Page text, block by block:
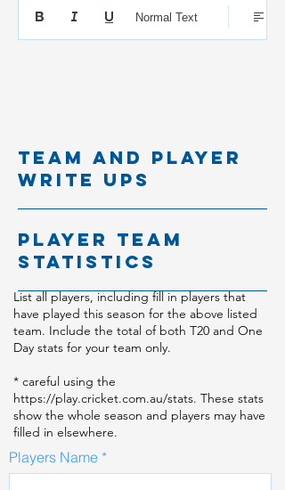
Normal Text
team and player
write ups
player team
statistics
List all players, including fill in players that
have played this season for the above listed
team. Include the total of both T20 and One
Day stats for your team only.
* careful using the
https://play.cricket.com.au/stats. These stats
show the whole season and players may have
filled in elsewhere.
Players Name